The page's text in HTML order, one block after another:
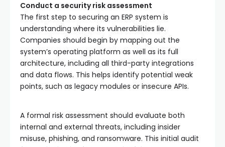
Conduct a security risk assessment
The first step to securing an ERP system is
understanding where its vulnerabilities lie.
Companies should begin by mapping out the
system’s operating platform as well as its full
architecture, including all third-party integrations
and data flows. This helps identify potential weak
points, such as legacy modules or insecure APIs.
A formal risk assessment should evaluate both
internal and external threats, including insider
misuse, phishing, and ransomware. This initial audit